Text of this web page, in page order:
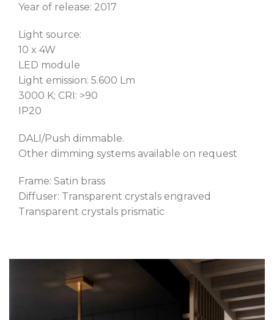
Year of release: 2017
Light source:
10 x 4W
LED module
Light emission: 5.600 Lm
3000 K; CRI: >90
IP20
DALI/Push dimmable.
Other dimming systems available on request
Frame: Satin brass
Diffuser: Transparent crystals engraved
Transparent crystals prismatic